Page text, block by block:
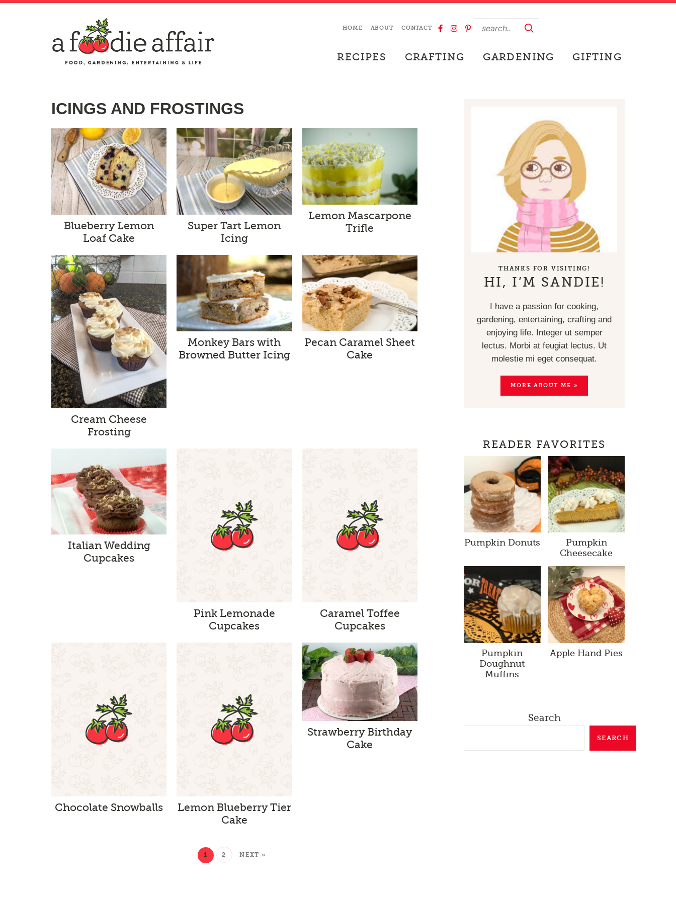
HOME ABOUT CONTACT
RECIPES CRAFTING GARDENING GIFTING
ICINGS AND FROSTINGS
Blueberry Lemon
Loaf Cake
Super Tart Lemon
Icing
Lemon Mascarpone
Trifle
Cream Cheese
Frosting
Monkey Bars with
Browned Butter Icing
Pecan Caramel Sheet
Cake
Italian Wedding
Cupcakes
Pink Lemonade
Cupcakes
Caramel Toffee
Cupcakes
Chocolate Snowballs
Lemon Blueberry Tier
Cake
Strawberry Birthday
Cake
1 2 NEXT »
THANKS FOR VISITING!
HI, I’M SANDIE!
I have a passion for cooking,
gardening, entertaining, crafting and
enjoying life. Integer ut semper
lectus. Morbi at feugiat lectus. Ut
molestie mi eget consequat.
MORE ABOUT ME »
READER FAVORITES
Pumpkin Donuts
Pumpkin
Cheesecake
Pumpkin
Doughnut
Muffins
Apple Hand Pies
Search
SEARCH